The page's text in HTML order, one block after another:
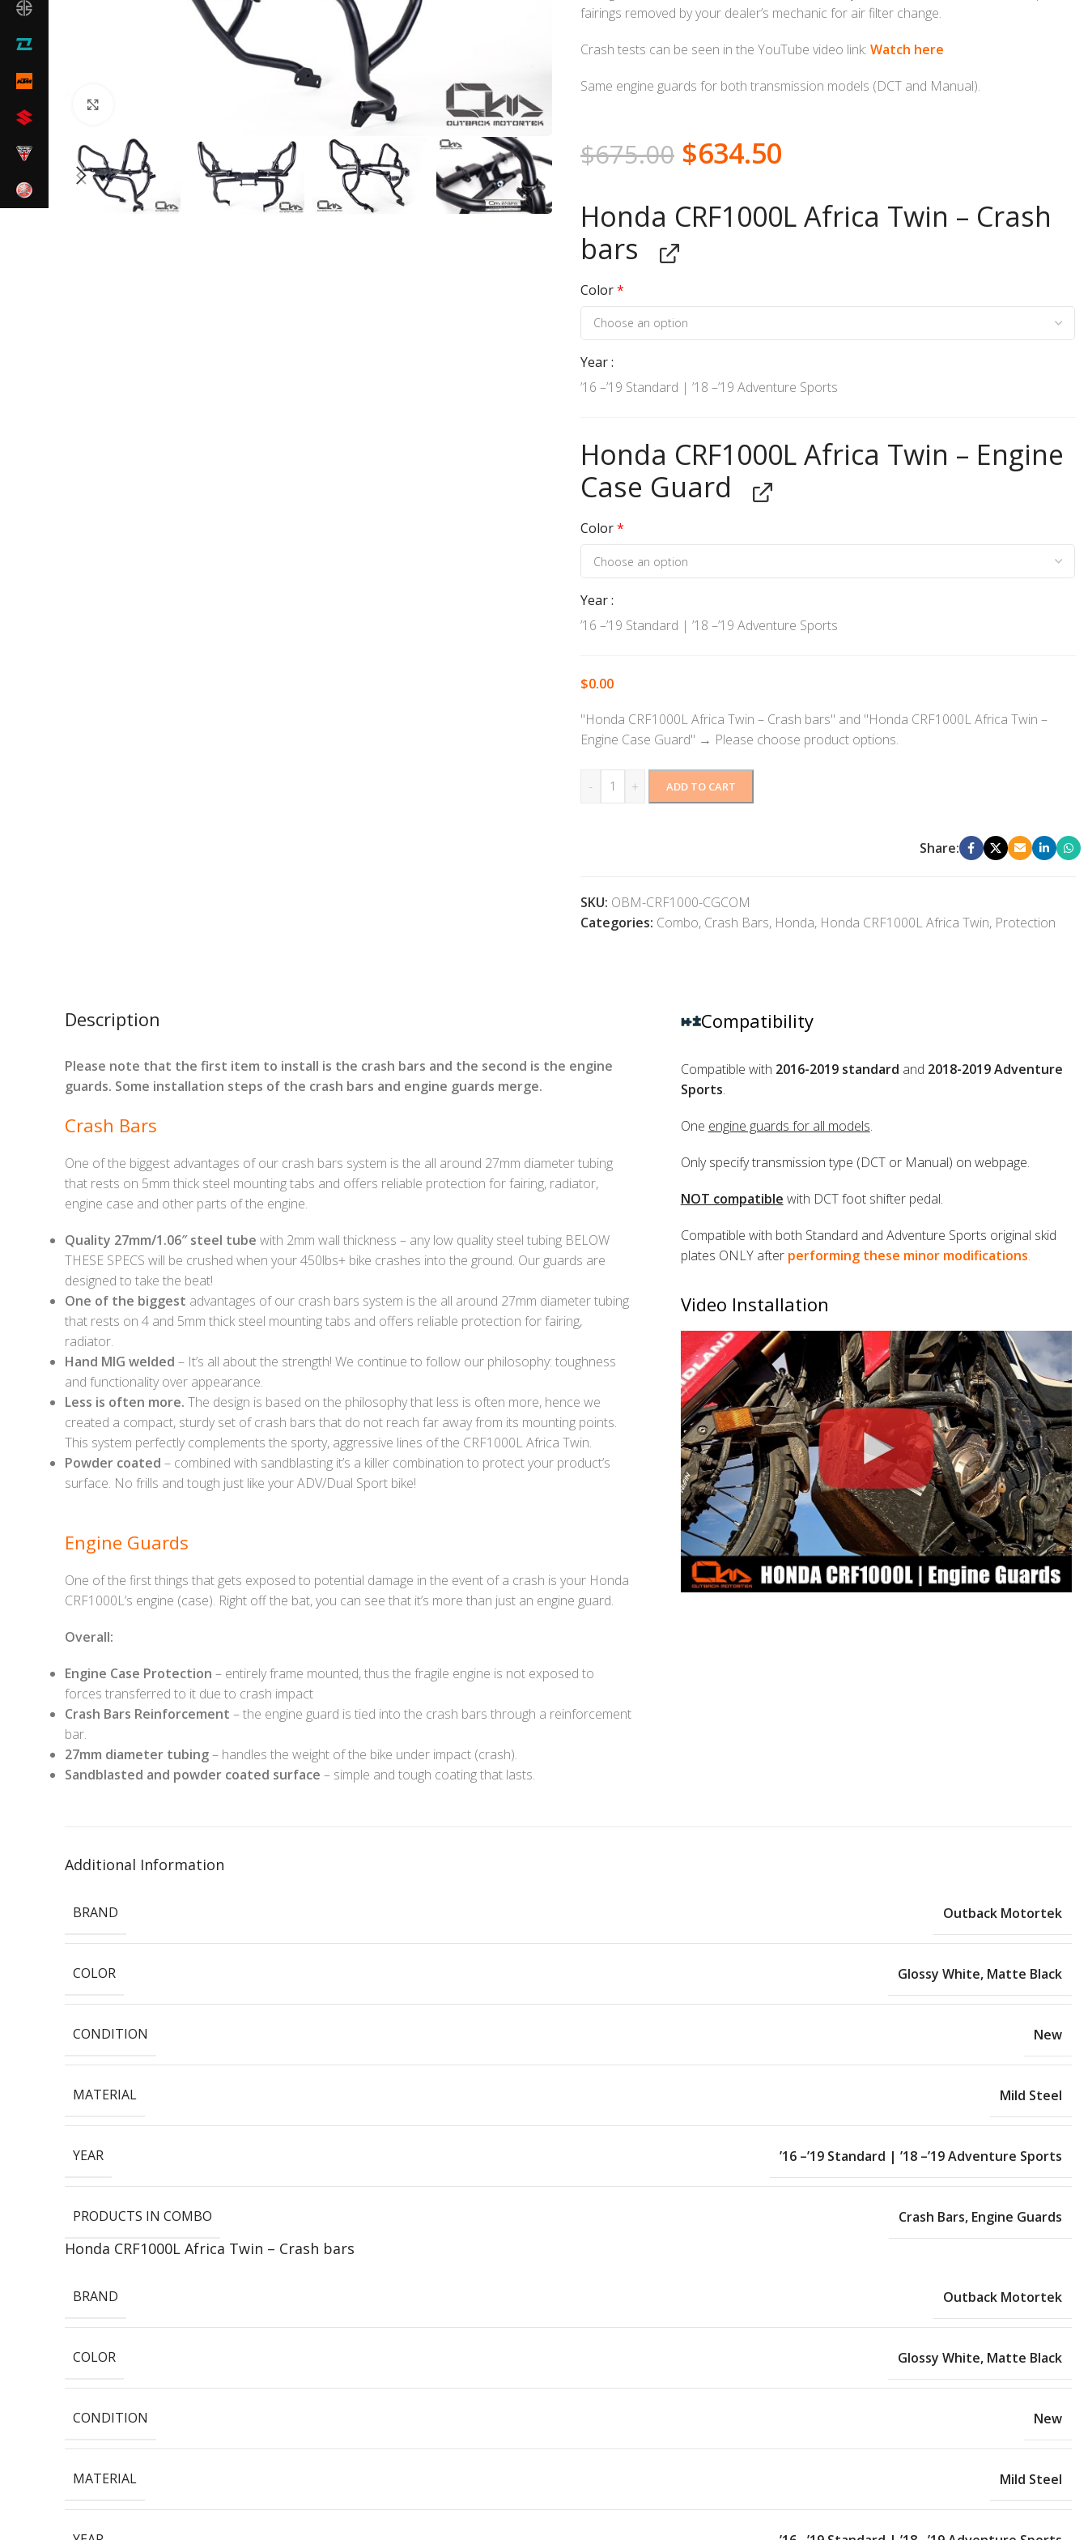
fairings removed by your dealer’s mechanic for air filter change.
Crash tests can be seen in the YouTube video link: Watch here
Same engine guards for both transmission models (DCT and Manual).
$675.00 $634.50
Honda CRF1000L Africa Twin – Crash
bars
Color*
Year
’16 –’19 Standard | ’18 –’19 Adventure Sports
Honda CRF1000L Africa Twin – Engine
Case Guard
Color*
Year
’16 –’19 Standard | ’18 –’19 Adventure Sports
$0.00
"Honda CRF1000L Africa Twin – Crash bars" and "Honda CRF1000L Africa Twin –
Engine Case Guard" → Please choose product options.
- + ADD TO CART
Share:
SKU: OBM-CRF1000-CGCOM
Categories: Combo, Crash Bars, Honda, Honda CRF1000L Africa Twin, Protection
Description
Please note that the first item to install is the crash bars and the second is the engine
guards. Some installation steps of the crash bars and engine guards merge.
Crash Bars
One of the biggest advantages of our crash bars system is the all around 27mm diameter tubing
that rests on 5mm thick steel mounting tabs and offers reliable protection for fairing, radiator,
engine case and other parts of the engine.
Quality 27mm/1.06″ steel tube with 2mm wall thickness – any low quality steel tubing BELOW
THESE SPECS will be crushed when your 450lbs+ bike crashes into the ground. Our guards are
designed to take the beat!
One of the biggest advantages of our crash bars system is the all around 27mm diameter tubing
that rests on 4 and 5mm thick steel mounting tabs and offers reliable protection for fairing,
radiator.
Hand MIG welded – It’s all about the strength! We continue to follow our philosophy: toughness
and functionality over appearance.
Less is often more. The design is based on the philosophy that less is often more, hence we
created a compact, sturdy set of crash bars that do not reach far away from its mounting points.
This system perfectly complements the sporty, aggressive lines of the CRF1000L Africa Twin.
Powder coated – combined with sandblasting it’s a killer combination to protect your product’s
surface. No frills and tough just like your ADV/Dual Sport bike!
Engine Guards
One of the first things that gets exposed to potential damage in the event of a crash is your Honda
CRF1000L’s engine (case). Right off the bat, you can see that it’s more than just an engine guard.
Overall:
Engine Case Protection – entirely frame mounted, thus the fragile engine is not exposed to
forces transferred to it due to crash impact
Crash Bars Reinforcement – the engine guard is tied into the crash bars through a reinforcement
bar.
27mm diameter tubing– handles the weight of the bike under impact (crash).
Sandblasted and powder coated surface – simple and tough coating that lasts.
Compatibility
Compatible with 2016-2019 standard and 2018-2019 Adventure
Sports.
One engine guards for all models.
Only specify transmission type (DCT or Manual) on webpage.
NOT compatible with DCT foot shifter pedal.
Compatible with both Standard and Adventure Sports original skid
plates ONLY after performing these minor modifications.
Video Installation
Additional Information
BRAND Outback Motortek
COLOR Glossy White, Matte Black
CONDITION New
MATERIAL Mild Steel
YEAR ’16 –’19 Standard | ’18 –’19 Adventure Sports
PRODUCTS IN COMBO Crash Bars, Engine Guards
Honda CRF1000L Africa Twin – Crash bars
BRAND Outback Motortek
COLOR Glossy White, Matte Black
CONDITION New
MATERIAL Mild Steel